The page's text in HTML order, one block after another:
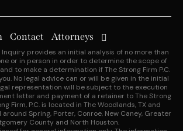
Contact Attorneys
provides an initial analysis of no more than
or in person in order to determine the scope of
to make a determination if The Strong Firm P.C.
No legal advice can or will be given in the initial
representation will be subject to the execution
letter and payment of a retainer to The Strong
Firm, P.C. is located in The Woodlands, TX and
Spring, Porter, Conroe, New Caney, Greater
County and North Houston.